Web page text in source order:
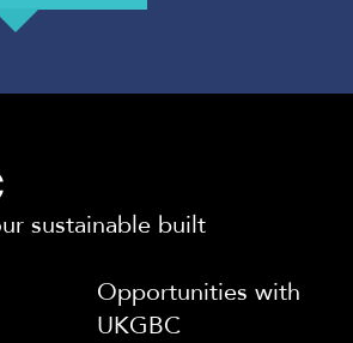
sustainable built
Opportunities with
UKGBC